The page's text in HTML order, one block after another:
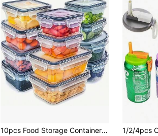
10pcs Food Storage Containers With Lids, Snap Lock Airtight Transparent PP Material, Suitable For Vegetables, Fruits, Pasta, Etc. Stackable And Reusable, Ideal For Organizing Fridge, Pantry And Kitchen - Awaoko Brand, Space Saving